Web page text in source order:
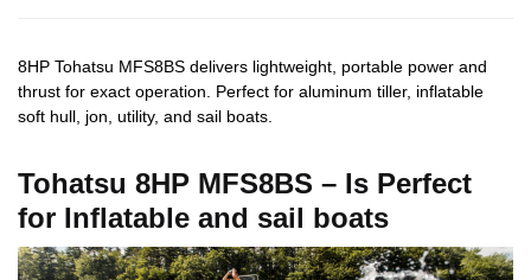
8HP Tohatsu MFS8BS delivers lightweight, portable power and
thrust for exact operation. Perfect for aluminum tiller, inflatable
soft hull, jon, utility, and sail boats.
Tohatsu 8HP MFS8BS – Is Perfect
for Inflatable and sail boats